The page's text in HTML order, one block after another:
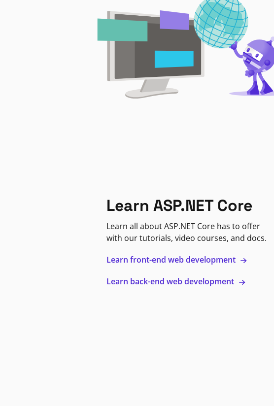
Learn ASP.NET Core
Learn all about ASP.NET Core has to offer
with our tutorials, video courses, and docs.
Learn front-end web development
Learn back-end web development